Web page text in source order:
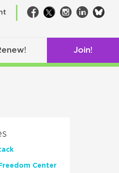
Facebook
TwitterInstagram
LinkedIn
Join!
Center